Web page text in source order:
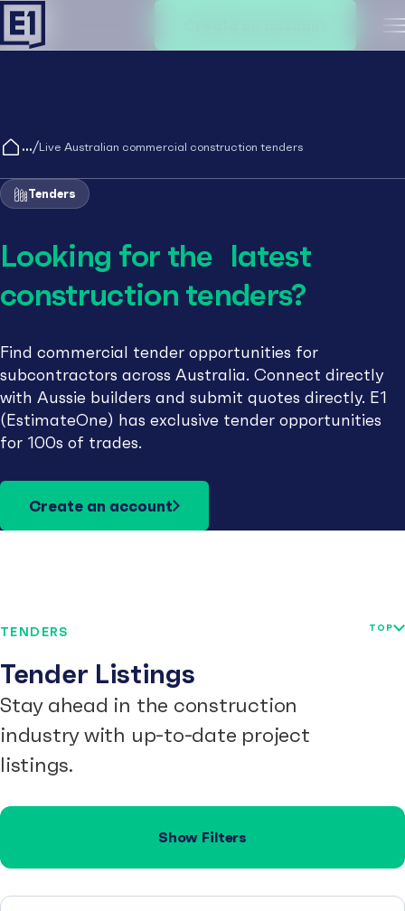
/Live Australian commercial construction tenders
Tenders
Looking for the latest
construction tenders?
Find commercial tender opportunities for
subcontractors across Australia. Connect directly
with Aussie builders and submit quotes directly. E1
(EstimateOne) has exclusive tender opportunities
for 100s of trades.
Create an account
TENDERS
Tender Listings
Stay ahead in the construction
industry with up-to-date project
listings.
TOP
Show Filters